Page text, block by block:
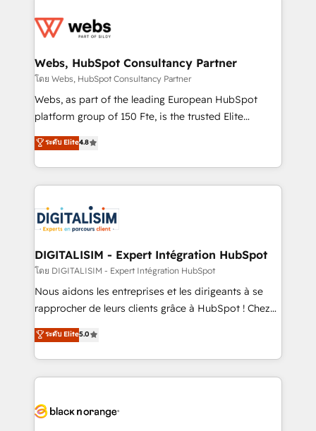
get more from your investment in HubSpot.
www.bbdboom.com
for driving growth. They are committed to helping
their unique business needs. We are thrilled to have
Blue Frog in the HubSpot ecosystem leading the
way for customers!" - Yamini Rangan, CEO of
HubSpot “Our experience with the team at Blue Frog
of experience and quality of skilled staff has earned
them a trusted reputation within the HubSpot
clients.” - Brian Garvey, VP, Solutions Partner
Program, HubSpot.
Webs, HubSpot Consultancy Partner
โดย Webs, HubSpot Consultancy Partner
Webs, as part of the leading European HubSpot
platform group of 150 Fte, is the trusted Elite
HubSpot CRM Partner offering you a roadmap on
maximizing EBITDA and achieving Commercial
Excellence. With our targeted processes, we
strengthen your digital transformation and minimize
Implementation partner, we provide expertise to
drive your business forward. Since 2015 we are fully
dedicated to HubSpot and with an experienced
team (50+), we work with reputable companies in
B2B sectors such as manufacturing, SaaS and
business services. We prepare a customized
impact of your digital transformation, including a
detailed financial rationale with a focus on ROI and
embark on a transformational journey that sets your
business up for long-term success. Unlock your
ระดับ Elite4.8
DIGITALISIM - Expert Intégration HubSpot
โดย DIGITALISIM - Expert Intégration HubSpot
Nous aidons les entreprises et les dirigeants à se
rapprocher de leurs clients grâce à HubSpot ! Chez
DIGITALISIM, nous avons l'intime conviction que la
réussite des entreprises passe par l’innovation web,
le marketing digital, et la relation client ! C'est
pourquoi, nos experts sont à la fois capables de
référencement, votre stratégie digitale et le pilotage
ระดับ Elite5.0